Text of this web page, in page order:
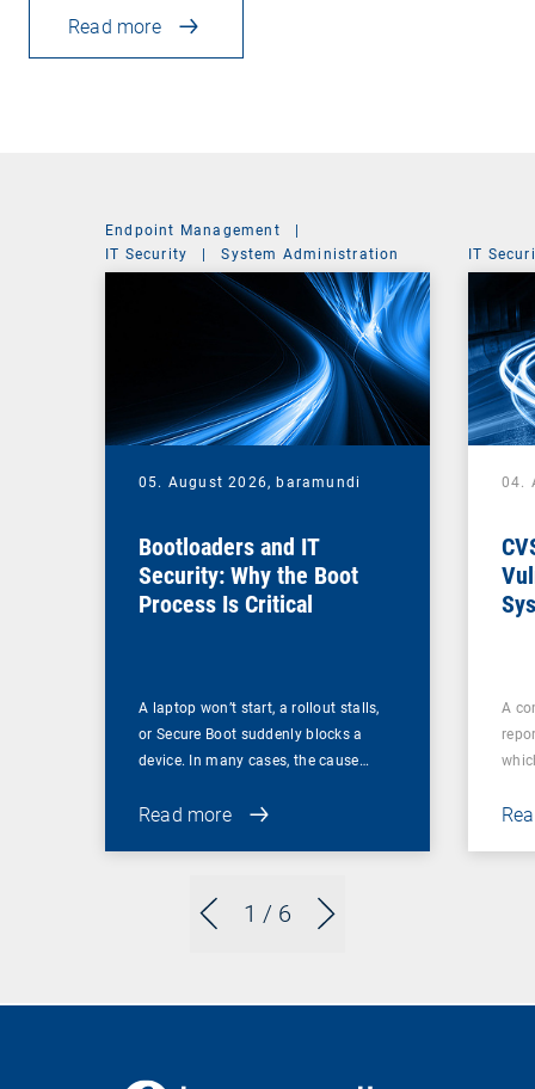
Read more
1 / 6
Endpoint Management
|
IT Security
| System Administration
05. August 2026,baramundi
Bootloaders and IT
Security: Why the Boot
Process Is Critical
A laptop won’t start, a rollout stalls,
or Secure Boot suddenly blocks a
device. In many cases, the cause…
Read more
IT
04.
A